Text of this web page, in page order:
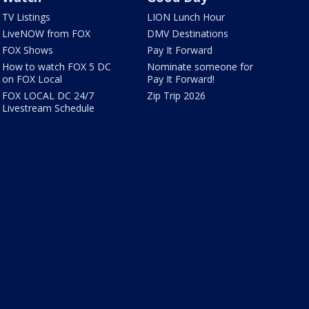
TV Listings
LiveNOW from FOX
FOX Shows
How to watch FOX 5 DC
on FOX Local
FOX LOCAL DC 24/7
Livestream Schedule
LION Lunch Hour
DMV Destinations
Pay It Forward
Nominate someone for
Pay It Forward!
Zip Trip 2026